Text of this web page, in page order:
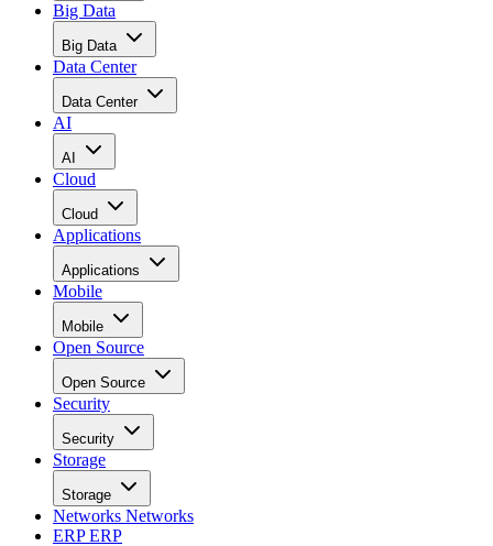
Big Data
Big Data
Data Center
Data Center
AI
AI
Cloud
Cloud
Applications
Applications
Mobile
Mobile
Open Source
Open Source
Security
Security
Storage
Storage
Networks Networks
ERPERP